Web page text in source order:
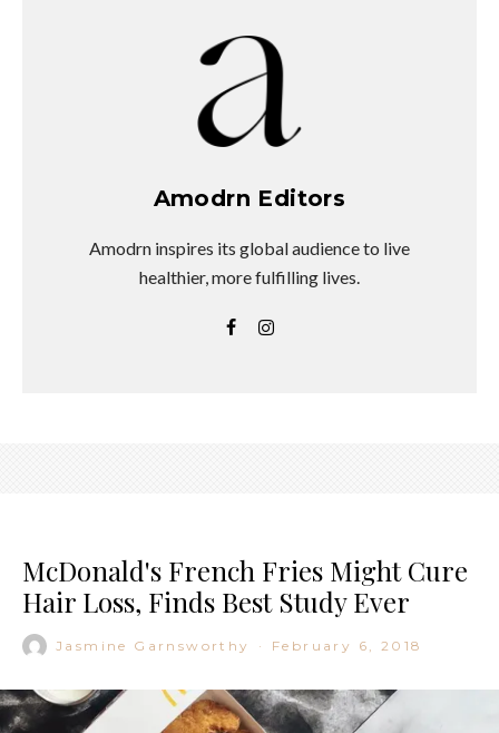
Amodrn Editors
Amodrn inspires its global audience to live
healthier, more fulfilling lives.
McDonald's French Fries Might Cure
Hair Loss, Finds Best Study Ever
Jasmine Garnsworthy · February 6, 2018